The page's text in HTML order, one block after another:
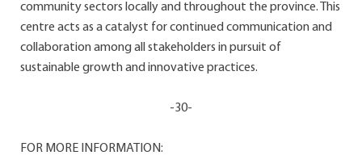
community sectors locally and throughout the province. This
centre acts as a catalyst for continued communication and
collaboration among all stakeholders in pursuit of
sustainable growth and innovative practices.
-30-
FOR MORE INFORMATION: